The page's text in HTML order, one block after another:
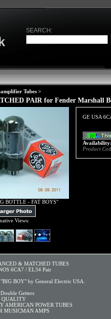
SEARCH:
Tubes >
PAIR for Fender Marshall
BOTTLE - FAT BOYS"
Views:
GE USA
Product
& MATCHED TUBES
6CA7 / EL34 Pair
BOY" by General Electric USA.
Getters
QUALITY
AMERICAN POWER TUBES
MUSICMAN AMPS